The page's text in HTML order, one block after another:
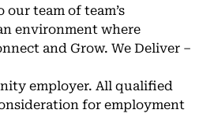
team of team’s
environment where
and Grow. We Deliver –
employer. All qualified
for employment